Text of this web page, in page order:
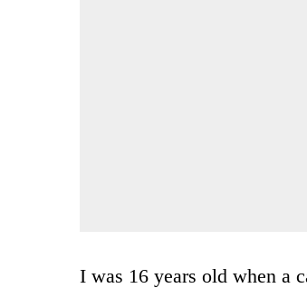
I was 16 years old when a